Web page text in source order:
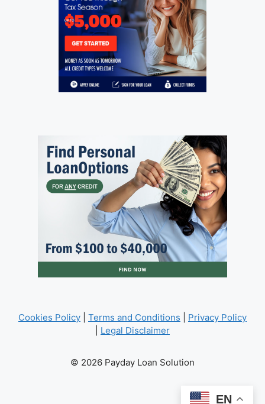
Cookies Policy Terms and Conditions
Privacy Policy
Legal Disclaimer
© 2026 Payday Loan Solution
EN